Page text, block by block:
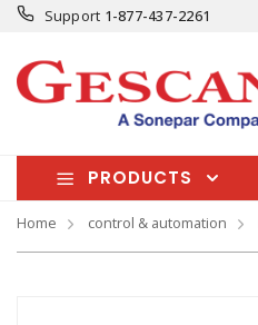
Support 1-877-437-2261
PRODUCTS
Home control & automation